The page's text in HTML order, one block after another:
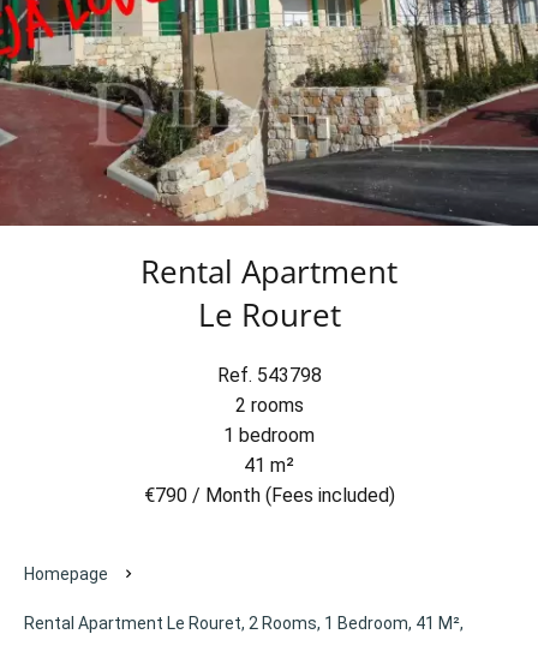
Rental Apartment
Le Rouret
Ref. 543798
2 rooms
1 bedroom
41 m²
€790 / Month (Fees included)
Homepage
Rental Apartment Le Rouret, 2 Rooms, 1 Bedroom, 41 M²,